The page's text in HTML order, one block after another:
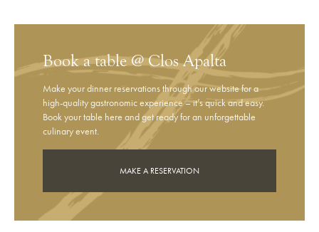
Book a table @ Clos Apalta
Make your dinner reservations through our website for a
high-quality gastronomic experience – it’s quick and easy.
Book your table here and get ready for an unforgettable
culinary event.
MAKE A RESERVATION